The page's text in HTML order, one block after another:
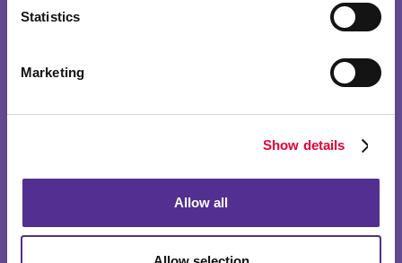
Statistics
Marketing
Show details
Allow all